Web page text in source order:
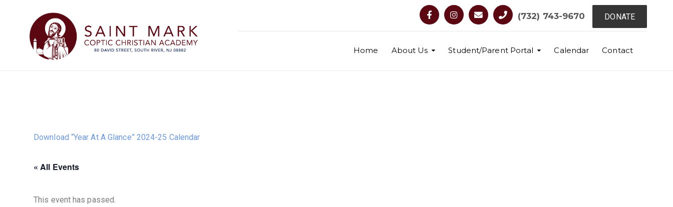
DONATE
(732) 743-9670
Home About Us Student/Parent Portal Calendar Contact
Download “Year At A Glance” 2024-25 Calendar
« All Events
This event has passed.